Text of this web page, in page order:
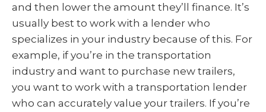
and then lower the amount they’ll finance. It’s
usually best to work with a lender who
specializes in your industry because of this. For
example, if you’re in the transportation
industry and want to purchase new trailers,
you want to work with a transportation lender
who can accurately value your trailers. If you’re